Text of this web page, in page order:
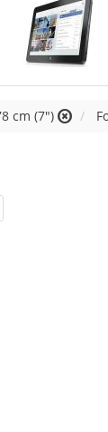
cm (7")